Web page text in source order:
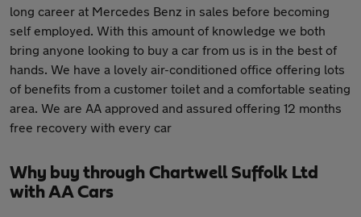
long career at Mercedes Benz in sales before becoming
self employed. With this amount of knowledge we both
bring anyone looking to buy a car from us is in the best of
hands. We have a lovely air-conditioned office offering lots
of benefits from a customer toilet and a comfortable seating
area. We are AA approved and assured offering 12 months
free recovery with every car
Why buy through Chartwell Suffolk Ltd
with AA Cars